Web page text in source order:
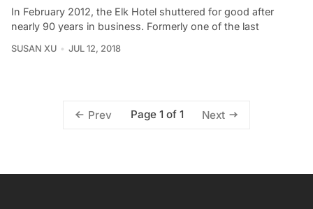
In February 2012, the Elk Hotel shuttered for good after
nearly 90 years in business. Formerly one of the last
SUSAN XU JUL 12, 2018
Prev Page 1 of 1 Next